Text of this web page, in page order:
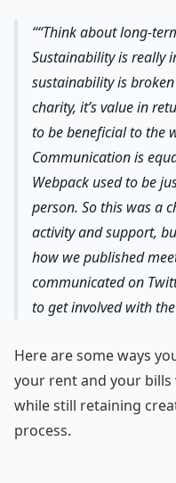
“Think about long-
Sustainability is really
sustainability is
charity, it’s value in
to be beneficial to the
Communication is
Webpack used to be
person. So this was a
activity and support,
how we published
communicated on
to get involved with
Here are some ways
your rent and your
while still retaining
process.